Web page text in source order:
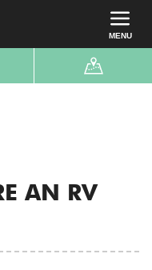
MENU
AN RV